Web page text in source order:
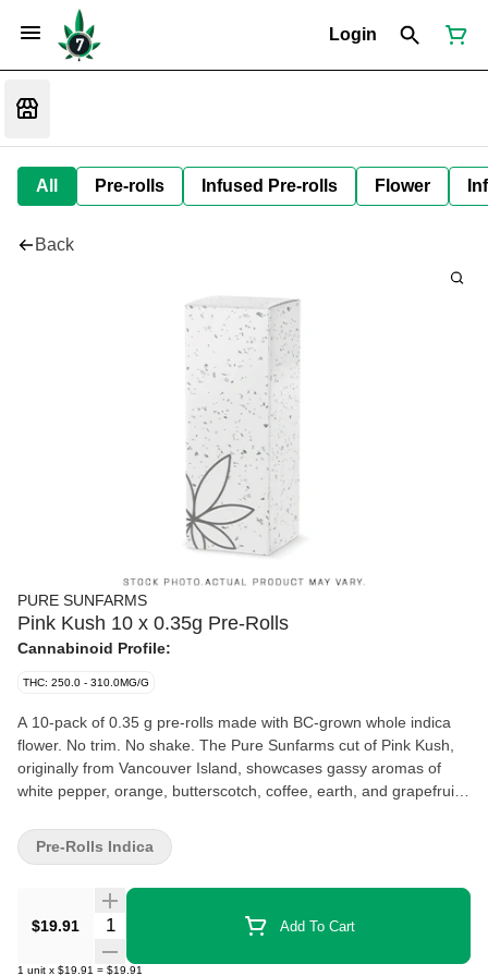
Login
All Pre-rolls Infused Pre-rolls Flower
Back
PURE SUNFARMS
Pink Kush 10 x 0.35g Pre-Rolls
Cannabinoid Profile:
THC: 250.0 - 310.0MG/G
A 10-pack of 0.35 g pre-rolls made with BC-grown whole indica
flower. No trim. No shake. The Pure Sunfarms cut of Pink Kush,
originally from Vancouver Island, showcases gassy aromas of
white pepper, orange, butterscotch, coffee, earth, and grapefruit.
end and packed in a recyclable carton.
$19.91 Quantity Selector Add To Cart
1 unit x $19.91 = $19.91
Pre-Rolls Indica